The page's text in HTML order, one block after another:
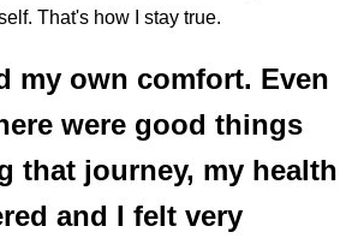
That's how I stay true.
my own comfort. Even
were good things
that journey, my health
and I felt very